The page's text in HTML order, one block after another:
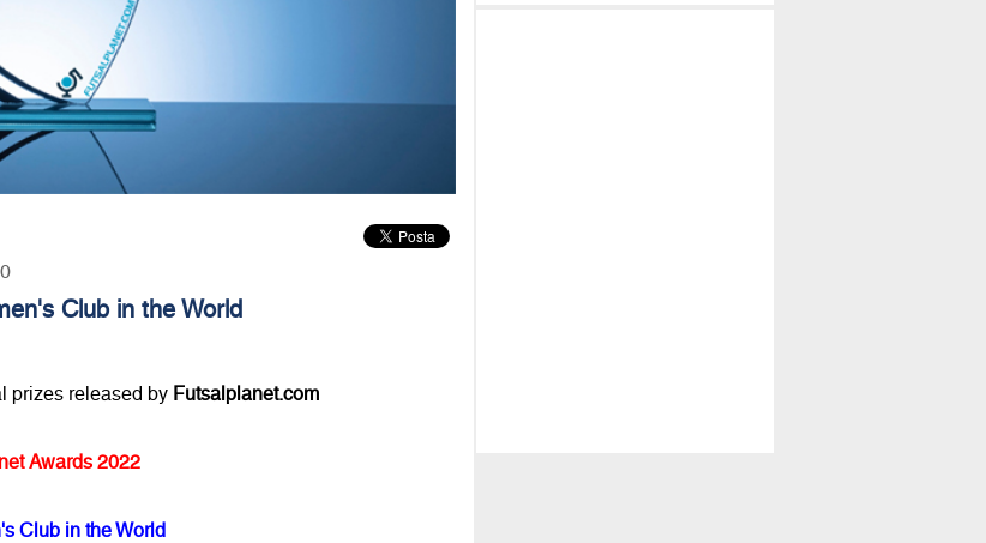
Club in the World
prizes released by Futsalplanet.com
Awards 2022
Club in the World